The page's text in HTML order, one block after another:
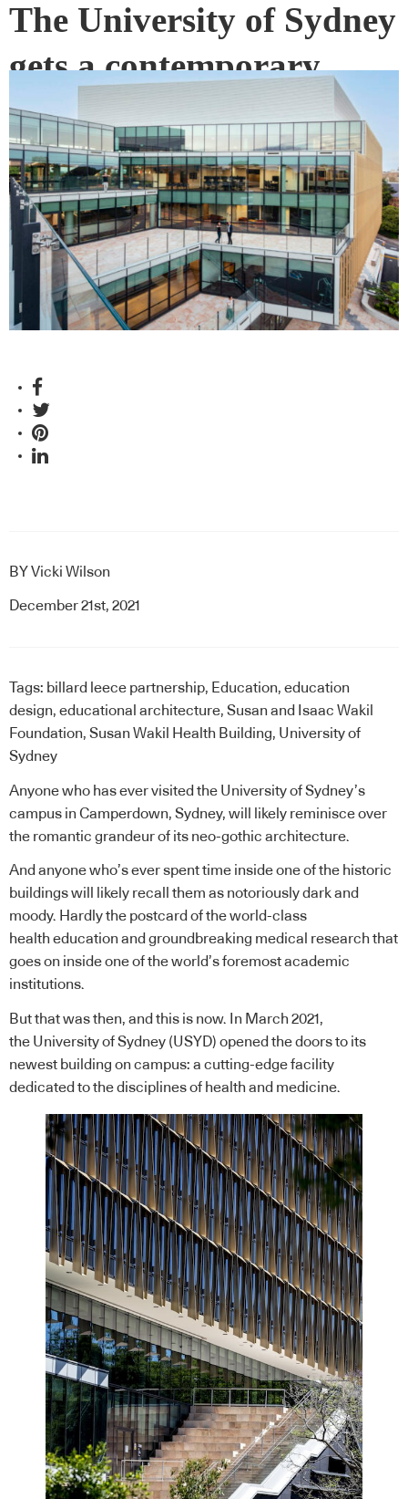
The University of Sydney
gets a contemporary
addition
Blur and blend: the conventional boundaries between
academia and practice are thoughtfully broken down in the
University of Sydney’s Susan Wakil Health Building.
BY Vicki Wilson
December 21st, 2021
Tags: billard leece partnership, Education, education
design, educational architecture, Susan and Isaac Wakil
Foundation, Susan Wakil Health Building, University of
Sydney
Anyone who has ever visited the University of Sydney’s
campus in Camperdown, Sydney, will likely reminisce over
the romantic grandeur of its neo-gothic architecture.
And anyone who’s ever spent time inside one of the historic
buildings will likely recall them as notoriously dark and
moody. Hardly the postcard of the world-class
health education and groundbreaking medical research that
goes on inside one of the world’s foremost academic
institutions.
But that was then, and this is now. In March 2021,
the University of Sydney (USYD) opened the doors to its
newest building on campus: a cutting-edge facility
dedicated to the disciplines of health and medicine.